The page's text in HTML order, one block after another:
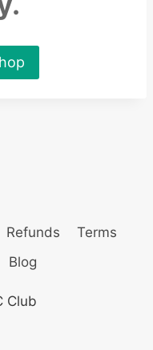
Refunds
Terms
Blog
Club